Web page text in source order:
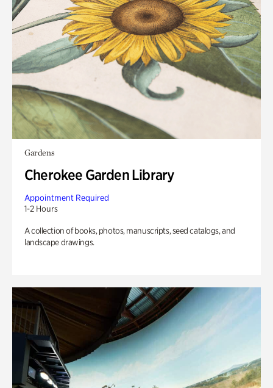
Gardens
Cherokee Garden Library
Appointment Required
1-2 Hours
A collection of books, photos, manuscripts, seed catalogs, and
landscape drawings.